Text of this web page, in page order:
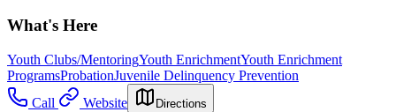
What's Here
Youth Clubs/MentoringYouth EnrichmentYouth Enrichment
ProgramsProbationJuvenile Delinquency Prevention
Call
Website Directions